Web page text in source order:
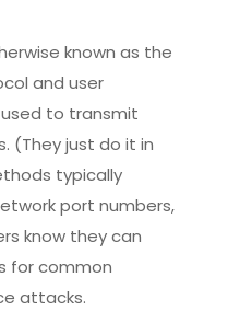
known as the
and user
to transmit
(They just do it in
typically
port numbers,
know they can
for common
attacks.